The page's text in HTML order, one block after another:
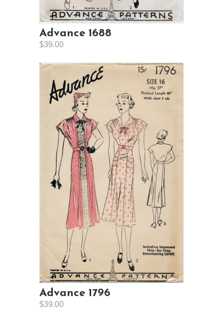
Advance 1688
$39.00
Advance 1796
$39.00